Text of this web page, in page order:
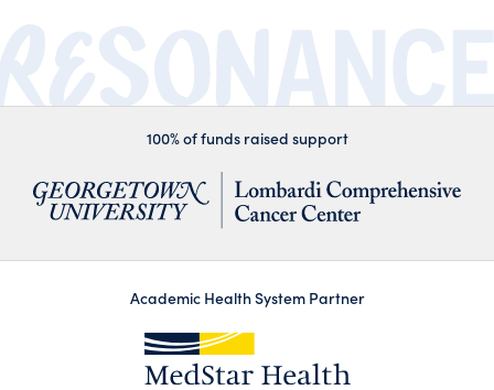
100% of funds raised support
Academic Health System Partner